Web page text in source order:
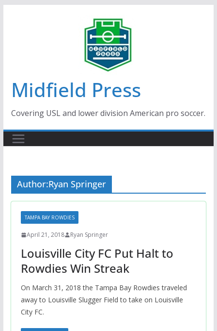
Midfield Press
Covering USL and lower division American pro soccer.
Author:Ryan Springer
TAMPA BAY ROWDIES
April 21, 2018 Ryan Springer
Louisville City FC Put Halt to
Rowdies Win Streak
On March 31, 2018 the Tampa Bay Rowdies traveled
away to Louisville Slugger Field to take on Louisville
City FC.